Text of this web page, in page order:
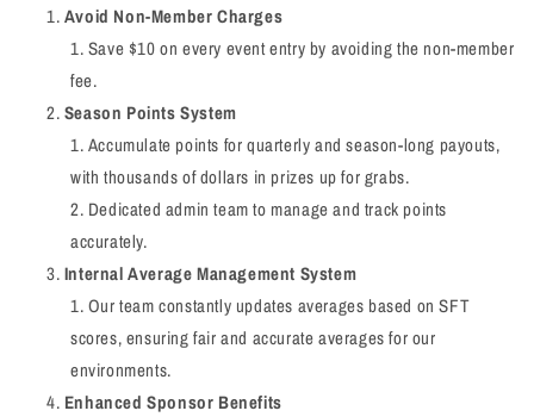
Avoid Non-Member Charges
Save $10 on every event entry by avoiding the non-member
fee.
Season Points System
Accumulate points for quarterly and season-long payouts,
with thousands of dollars in prizes up for grabs.
Dedicated admin team to manage and track points
accurately.
Internal Average Management System
Our team constantly updates averages based on SFT
scores, ensuring fair and accurate averages for our
environments.
Enhanced Sponsor Benefits